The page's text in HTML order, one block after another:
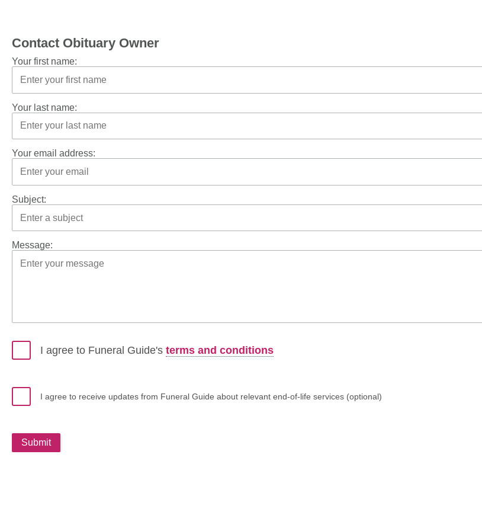
Contact Obituary Owner
Your first name:
Your last name:
Your email address:
Subject:
Message:
I agree to Funeral Guide's terms and conditions
I agree to receive updates from Funeral Guide about relevant end-of-life services (optional)